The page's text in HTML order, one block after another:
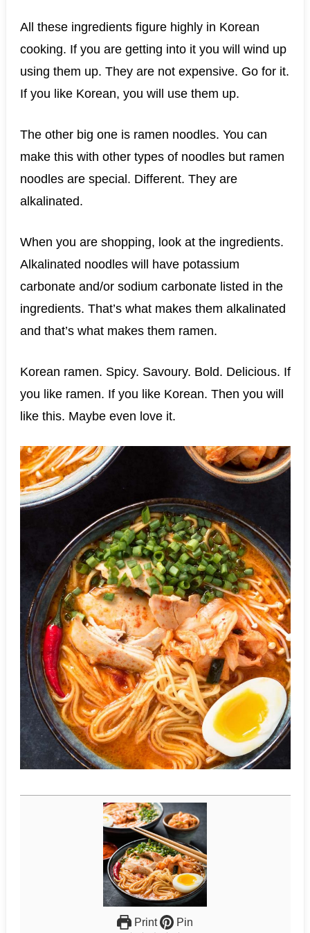
All these ingredients figure highly in Korean
cooking. If you are getting into it you will wind up
using them up. They are not expensive. Go for it.
If you like Korean, you will use them up.
The other big one is ramen noodles. You can
make this with other types of noodles but ramen
noodles are special. Different. They are
alkalinated.
When you are shopping, look at the ingredients.
Alkalinated noodles will have potassium
carbonate and/or sodium carbonate listed in the
ingredients. That’s what makes them alkalinated
and that’s what makes them ramen.
Korean ramen. Spicy. Savoury. Bold. Delicious. If
you like ramen. If you like Korean. Then you will
like this. Maybe even love it.
Print Pin